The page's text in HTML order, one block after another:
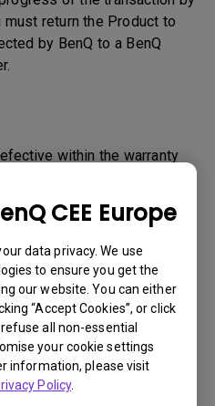
CEE Europe
data privacy. We use
to ensure you get the
our website. You can either
“Accept Cookies”, or click
refuse all non-essential
your cookie settings
information, please visit
Policy.
must return the Product to
by BenQ to a BenQ
within the warranty
to the specific service term
Product you have
you are required to
offer all the necessary
the defect and your
be done onwww.benq.eu
your country.
by the BenQ Technical
via email. The BenQ Team
steps to assist you or to